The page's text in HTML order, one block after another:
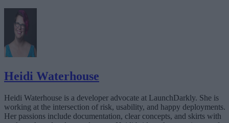
Heidi Waterhouse
Heidi Waterhouse is a developer advocate at LaunchDarkly. She is
working at the intersection of risk, usability, and happy deployments.
Her passions include documentation, clear concepts, and skirts with